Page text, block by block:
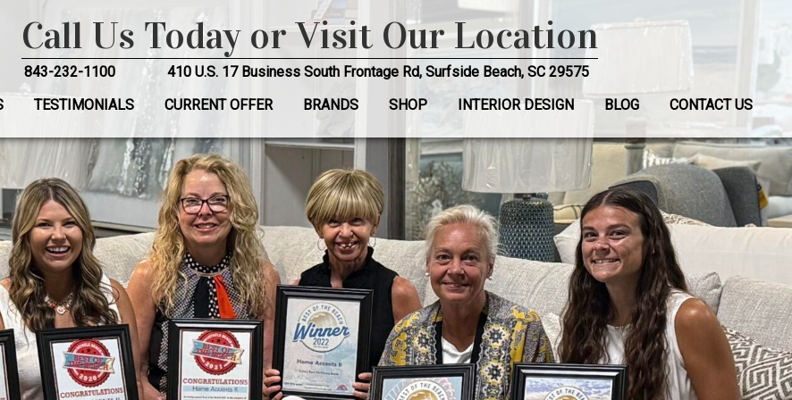
Call Us Today or Visit Our Location
843-232-1100
410 U.S. 17 Business South Frontage Rd, Surfside Beach, SC 29575
TESTIMONIALS CURRENT OFFER BRANDS SHOP INTERIOR DESIGN BLOG CONTACT US